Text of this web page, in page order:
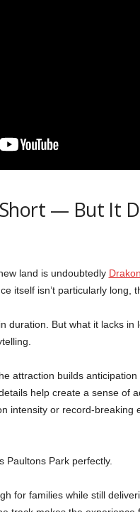
— But It
land is undoubtedly Drakon
itself isn’t particularly long,
duration. But what it lacks
attraction builds
help create a sense of
intensity or record-breaking
Paultons Park perfectly.
for families while still